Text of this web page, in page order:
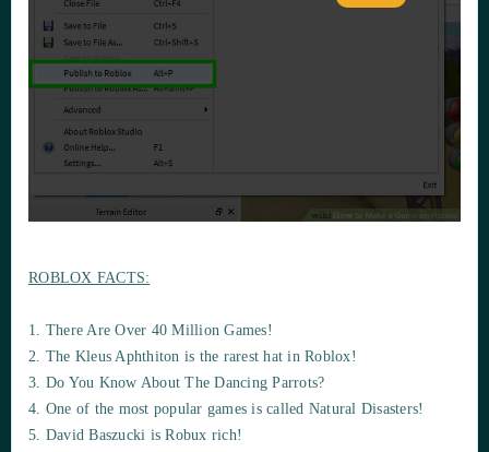
ROBLOX FACTS:
1. There Are Over 40 Million Games!
2. The Kleus Aphthiton is the rarest hat in Roblox!
3. Do You Know About The Dancing Parrots?
4. One of the most popular games is called Natural Disasters!
5. David Baszucki is Robux rich!